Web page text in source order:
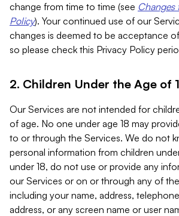
change from time to time (see Changes
Policy). Your continued use of our
changes is deemed to be acceptance
so please check this Privacy Policy
2. Children Under the Age of
Our Services are not intended for
of age. No one under age 18 may
to or through the Services. We do not
personal information from children
under 18, do not use or provide any
our Services or on or through any of
including your name, address,
address, or any screen name or user